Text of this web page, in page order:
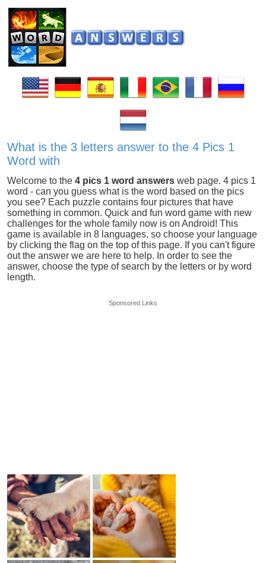
What is the 3 letters answer to the 4 Pics 1
Word with
Welcome to the4 pics 1 word answers web page. 4 pics 1
word - can you guess what is the word based on the pics
you see? Each puzzle contains four pictures that have
something in common. Quick and fun word game with new
challenges for the whole family now is on Android! This
game is available in 8 languages, so choose your language
by clicking the flag on the top of this page. If you can't figure
out the answer we are here to help. In order to see the
answer, choose the type of search by the letters or by word
length.
Sponsored Links